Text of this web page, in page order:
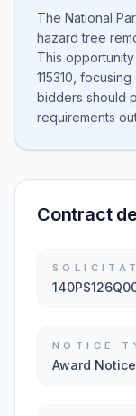
The National
hazard tree
This
115310,
bidders should
requirements
Contract
NOTICE
Award Notice